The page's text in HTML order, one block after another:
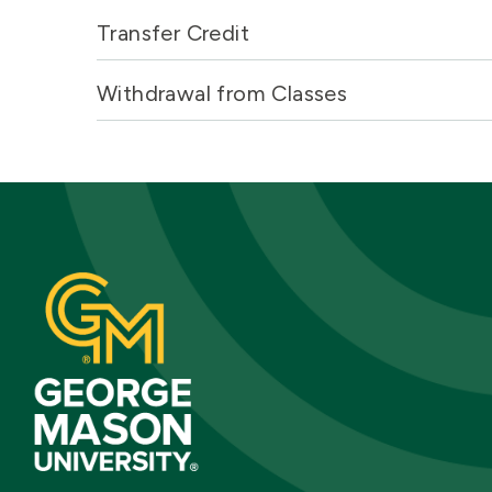
Transfer Credit
Withdrawal from Classes